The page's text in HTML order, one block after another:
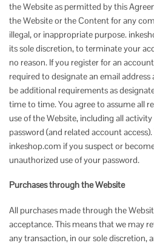
the Website as permitted by this
the Website or the Content for any
illegal, or inappropriate purpose.
its sole discretion, to terminate your
no reason. If you register for an
required to designate an email
be additional requirements as
time to time. You agree to assume all
use of the Website, including all
password (and related account
inkeshop.com if you suspect or
unauthorized use of your password.
Purchases through the Website
All purchases made through the
acceptance. This means that we may
any transaction, in our sole discretion,